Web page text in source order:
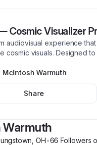
Cosmic Visualizer
audiovisual experience
cosmic visuals. Designed
McIntosh Warmuth
Share
Warmuth
OH•66 Followers